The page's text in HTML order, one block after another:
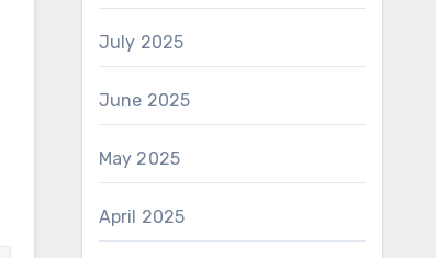
July 2025
June 2025
May 2025
April 2025